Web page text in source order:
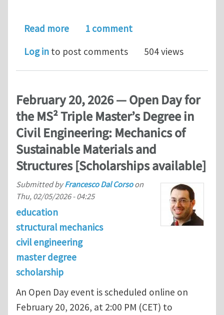
Read moreabout Phd position Hydrogen
1 comment
Log in to post comments 504 views
February 20, 2026 — Open Day for
the MS² Triple Master’s Degree in
Civil Engineering: Mechanics of
Sustainable Materials and
Structures [Scholarships available]
Submitted byFrancesco Dal Corsoon
Thu, 02/05/2026 - 04:25
education
structural mechanics
civil engineering
master degree
scholarship
An Open Day event is scheduled online on
February 20, 2026, at 2:00 PM (CET) to